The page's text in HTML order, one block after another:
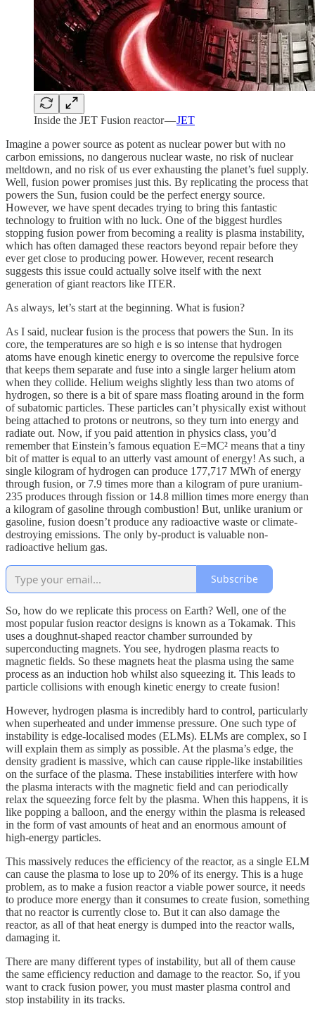
Inside the JET Fusion reactor —JET
Imagine a power source as potent as nuclear power but with no
carbon emissions, no dangerous nuclear waste, no risk of nuclear
meltdown, and no risk of us ever exhausting the planet’s fuel supply.
Well, fusion power promises just this. By replicating the process that
powers the Sun, fusion could be the perfect energy source.
However, we have spent decades trying to bring this fantastic
technology to fruition with no luck. One of the biggest hurdles
stopping fusion power from becoming a reality is plasma instability,
which has often damaged these reactors beyond repair before they
ever get close to producing power. However, recent research
suggests this issue could actually solve itself with the next
generation of giant reactors like ITER.
As always, let’s start at the beginning. What is fusion?
As I said, nuclear fusion is the process that powers the Sun. In its
core, the temperatures are so high e is so intense that hydrogen
atoms have enough kinetic energy to overcome the repulsive force
that keeps them separate and fuse into a single larger helium atom
when they collide. Helium weighs slightly less than two atoms of
hydrogen, so there is a bit of spare mass floating around in the form
of subatomic particles. These particles can’t physically exist without
being attached to protons or neutrons, so they turn into energy and
radiate out. Now, if you paid attention in physics class, you’d
remember that Einstein’s famous equation E=MC² means that a tiny
bit of matter is equal to an utterly vast amount of energy! As such, a
single kilogram of hydrogen can produce 177,717 MWh of energy
through fusion, or 7.9 times more than a kilogram of pure uranium-
235 produces through fission or 14.8 million times more energy than
a kilogram of gasoline through combustion! But, unlike uranium or
gasoline, fusion doesn’t produce any radioactive waste or climate-
destroying emissions. The only by-product is valuable non-
radioactive helium gas.
Subscribe
So, how do we replicate this process on Earth? Well, one of the
most popular fusion reactor designs is known as a Tokamak. This
uses a doughnut-shaped reactor chamber surrounded by
superconducting magnets. You see, hydrogen plasma reacts to
magnetic fields. So these magnets heat the plasma using the same
process as an induction hob whilst also squeezing it. This leads to
particle collisions with enough kinetic energy to create fusion!
However, hydrogen plasma is incredibly hard to control, particularly
when superheated and under immense pressure. One such type of
instability is edge-localised modes (ELMs). ELMs are complex, so I
will explain them as simply as possible. At the plasma’s edge, the
density gradient is massive, which can cause ripple-like instabilities
on the surface of the plasma. These instabilities interfere with how
the plasma interacts with the magnetic field and can periodically
relax the squeezing force felt by the plasma. When this happens, it is
like popping a balloon, and the energy within the plasma is released
in the form of vast amounts of heat and an enormous amount of
high-energy particles.
This massively reduces the efficiency of the reactor, as a single ELM
can cause the plasma to lose up to 20% of its energy. This is a huge
problem, as to make a fusion reactor a viable power source, it needs
to produce more energy than it consumes to create fusion, something
that no reactor is currently close to. But it can also damage the
reactor, as all of that heat energy is dumped into the reactor walls,
damaging it.
There are many different types of instability, but all of them cause
the same efficiency reduction and damage to the reactor. So, if you
want to crack fusion power, you must master plasma control and
stop instability in its tracks.